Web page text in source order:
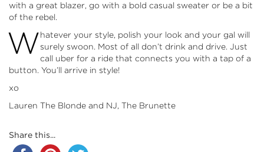
with a great blazer, go with a bold casual sweater or be a bit
of the rebel.
Whatever your style, polish your look and your gal will
surely swoon. Most of all don’t drink and drive. Just
call uber for a ride that connects you with a tap of a
button. You’ll arrive in style!
xo
Lauren The Blonde and NJ, The Brunette
Share this...